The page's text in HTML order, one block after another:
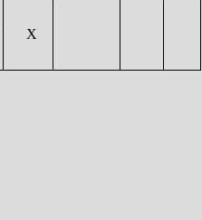
X